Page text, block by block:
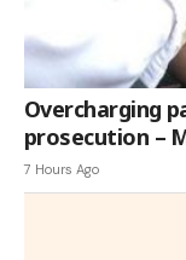
Overcharging
prosecution –
7 Hours Ago